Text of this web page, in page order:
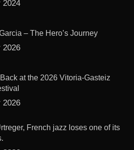
2024
– The Hero’s Journey
2026
at the 2026 Vitoria-Gasteiz
2026
French jazz loses one of its